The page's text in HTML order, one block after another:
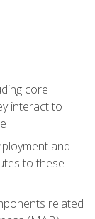
core
interact to
and
to these
related